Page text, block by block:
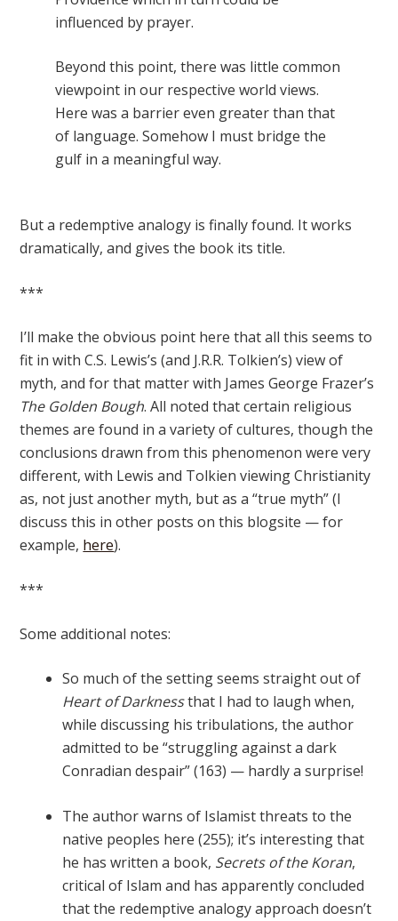
influenced by prayer.
Beyond this point, there was little common
viewpoint in our respective world views.
Here was a barrier even greater than that
of language. Somehow I must bridge the
gulf in a meaningful way.
But a redemptive analogy is finally found. It works
dramatically, and gives the book its title.
***
I’ll make the obvious point here that all this seems to
fit in with C.S. Lewis’s (and J.R.R. Tolkien’s) view of
myth, and for that matter with James George Frazer’s
The Golden Bough. All noted that certain religious
themes are found in a variety of cultures, though the
conclusions drawn from this phenomenon were very
different, with Lewis and Tolkien viewing Christianity
as, not just another myth, but as a “true myth” (I
discuss this in other posts on this blogsite — for
example, here).
***
Some additional notes:
So much of the setting seems straight out of
Heart of Darknessthat I had to laugh when,
while discussing his tribulations, the author
admitted to be “struggling against a dark
Conradian despair” (163) — hardly a surprise!
The author warns of Islamist threats to the
native peoples here (255); it’s interesting that
he has written a book, Secrets of the Koran,
critical of Islam and has apparently concluded
that the redemptive analogy approach doesn’t